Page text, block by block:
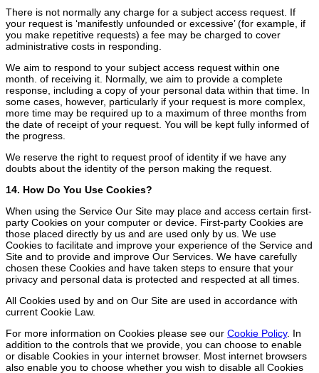
There is not normally any charge for a subject access request. If
your request is ‘manifestly unfounded or excessive’ (for example, if
you make repetitive requests) a fee may be charged to cover
administrative costs in responding.
We aim to respond to your subject access request within one
month. of receiving it. Normally, we aim to provide a complete
response, including a copy of your personal data within that time. In
some cases, however, particularly if your request is more complex,
more time may be required up to a maximum of three months from
the date of receipt of your request. You will be kept fully informed of
the progress.
We reserve the right to request proof of identity if we have any
doubts about the identity of the person making the request.
14. How Do You Use Cookies?
When using the Service Our Site may place and access certain first-
party Cookies on your computer or device. First-party Cookies are
those placed directly by us and are used only by us. We use
Cookies to facilitate and improve your experience of the Service and
Site and to provide and improve Our Services. We have carefully
chosen these Cookies and have taken steps to ensure that your
privacy and personal data is protected and respected at all times.
All Cookies used by and on Our Site are used in accordance with
current Cookie Law.
For more information on Cookies please see our Cookie Policy. In
addition to the controls that we provide, you can choose to enable
or disable Cookies in your internet browser. Most internet browsers
also enable you to choose whether you wish to disable all Cookies